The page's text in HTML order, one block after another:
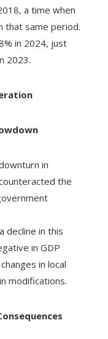
a time when
that same period.
in 2024, just
2023.
in
the
decline in this
in GDP
in local
modifications.